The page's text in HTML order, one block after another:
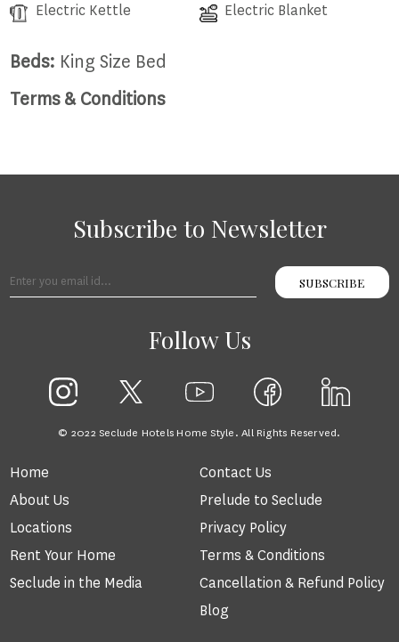
Electric Kettle
Electric Blanket
Beds: King Size Bed
Terms & Conditions
Subscribe to Newsletter
SUBSCRIBE
Follow Us
© 2022 Seclude Hotels Home Style. All Rights Reserved.
Home
About Us
Locations
Rent Your Home
Seclude in the Media
Contact Us
Prelude to Seclude
Privacy Policy
Terms & Conditions
Cancellation & Refund Policy
Blog